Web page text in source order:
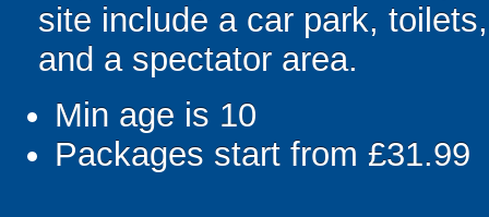
site include a car park,
and a spectator area.
Min age is 10
Packages start from £31.99